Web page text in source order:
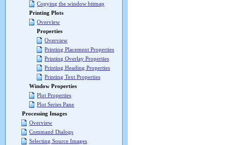
Copying the window bitmap
Printing Plots
Overview
Properties
Overview
Printing Placement Properties
Printing Overlay Properties
Printing Heading Properties
Printing Text Properties
Window Properties
Plot Properties
Plot Series Pane
Processing Images
Overview
Command Dialogs
Selecting Source Images